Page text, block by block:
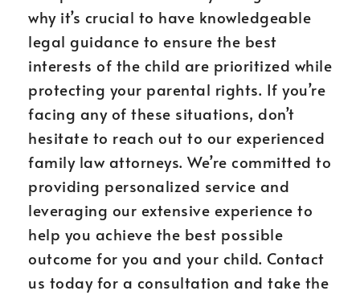
why it’s crucial to have knowledgeable
legal guidance to ensure the best
interests of the child are prioritized while
protecting your parental rights. If you’re
facing any of these situations, don’t
hesitate to reach out to our experienced
family law attorneys. We’re committed to
providing personalized service and
leveraging our extensive experience to
help you achieve the best possible
outcome for you and your child. Contact
us today for a consultation and take the